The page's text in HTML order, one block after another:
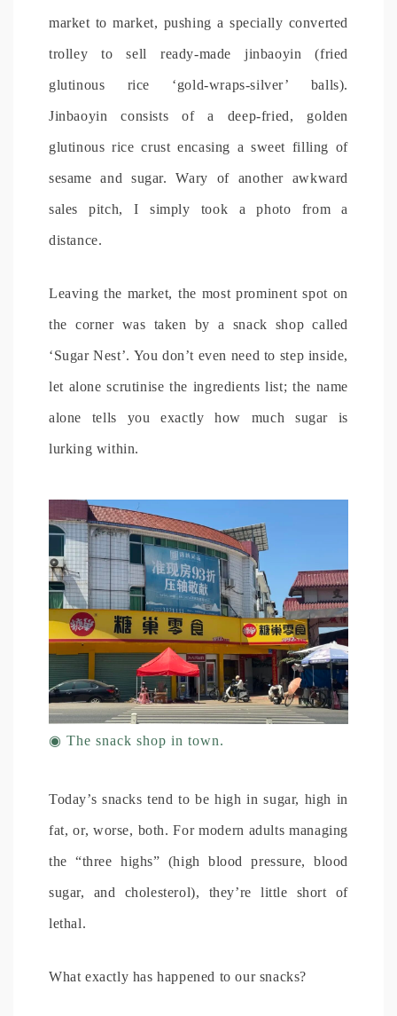
market to market, pushing a specially converted
trolley to sell ready-made jinbaoyin (fried
glutinous rice ‘gold-wraps-silver’ balls).
Jinbaoyin consists of a deep-fried, golden
glutinous rice crust encasing a sweet filling of
sesame and sugar. Wary of another awkward
sales pitch, I simply took a photo from a
distance.
Leaving the market, the most prominent spot on
the corner was taken by a snack shop called
‘Sugar Nest’. You don’t even need to step inside,
let alone scrutinise the ingredients list; the name
alone tells you exactly how much sugar is
lurking within.
◉ The snack shop in town.
Today’s snacks tend to be high in sugar, high in
fat, or, worse, both. For modern adults managing
the “three highs” (high blood pressure, blood
sugar, and cholesterol), they’re little short of
lethal.
What exactly has happened to our snacks?